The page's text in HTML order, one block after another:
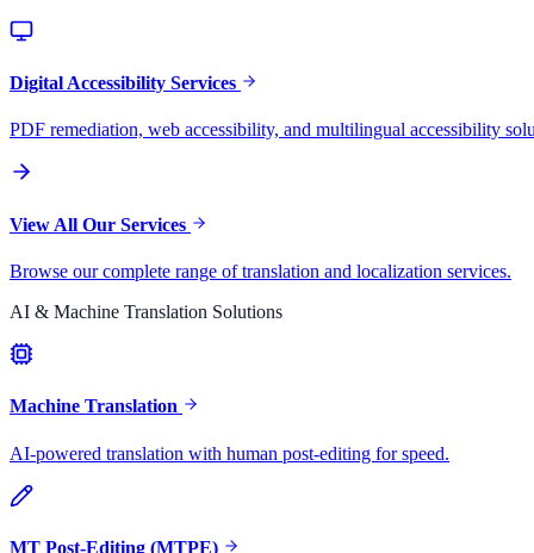
Digital Accessibility Services
PDF remediation, web accessibility, and multilingual accessibility
View All Our Services
Browse our complete range of translation and localization services.
AI & Machine Translation Solutions
Machine Translation
AI-powered translation with human post-editing for speed.
MT Post-Editing (MTPE)